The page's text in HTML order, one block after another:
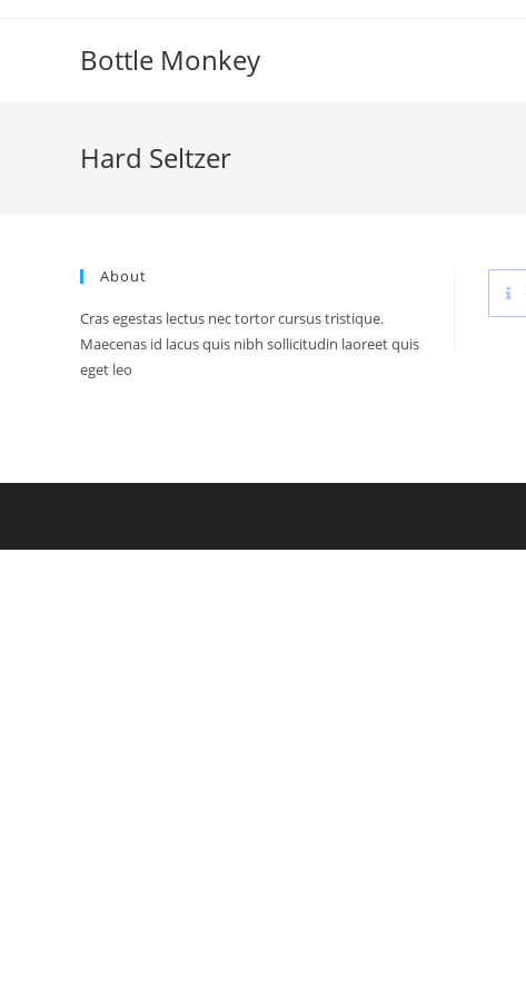
Bottle Monkey
Hard Seltzer
About
Cras egestas lectus nec tortor cursus tristique.
Maecenas id lacus quis nibh sollicitudin laoreet quis
eget leo